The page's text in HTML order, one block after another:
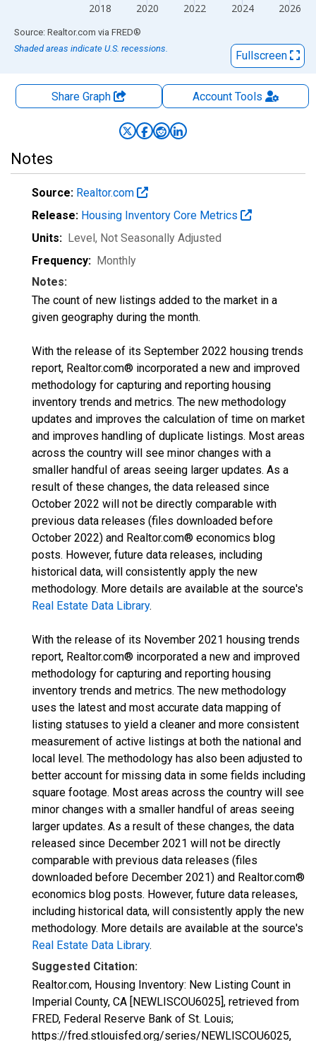
2018 2020 2022 2024 2026
End of interactive chart.
Source: Realtor.com via FRED®
Shaded areas indicate U.S. recessions.
Fullscreen
Share Graph AccountTools
Notes
Source: Realtor.com
Release: Housing Inventory Core Metrics
Units: Level, Not Seasonally Adjusted
Frequency: Monthly
Notes:
The count of new listings added to the market in a
given geography during the month.
With the release of its September 2022 housing trends
report, Realtor.com® incorporated a new and improved
methodology for capturing and reporting housing
inventory trends and metrics. The new methodology
updates and improves the calculation of time on market
and improves handling of duplicate listings. Most areas
across the country will see minor changes with a
smaller handful of areas seeing larger updates. As a
result of these changes, the data released since
October 2022 will not be directly comparable with
previous data releases (files downloaded before
October 2022) and Realtor.com® economics blog
posts. However, future data releases, including
historical data, will consistently apply the new
methodology. More details are available at the source's
Real Estate Data Library.
With the release of its November 2021 housing trends
report, Realtor.com® incorporated a new and improved
methodology for capturing and reporting housing
inventory trends and metrics. The new methodology
uses the latest and most accurate data mapping of
listing statuses to yield a cleaner and more consistent
measurement of active listings at both the national and
local level. The methodology has also been adjusted to
better account for missing data in some fields including
square footage. Most areas across the country will see
minor changes with a smaller handful of areas seeing
larger updates. As a result of these changes, the data
released since December 2021 will not be directly
comparable with previous data releases (files
downloaded before December 2021) and Realtor.com®
economics blog posts. However, future data releases,
including historical data, will consistently apply the new
methodology. More details are available at the source's
Real Estate Data Library.
Suggested Citation:
Realtor.com, Housing Inventory: New Listing Count in
Imperial County, CA [NEWLISCOU6025], retrieved from
FRED, Federal Reserve Bank of St. Louis;
https://fred.stlouisfed.org/series/NEWLISCOU6025,